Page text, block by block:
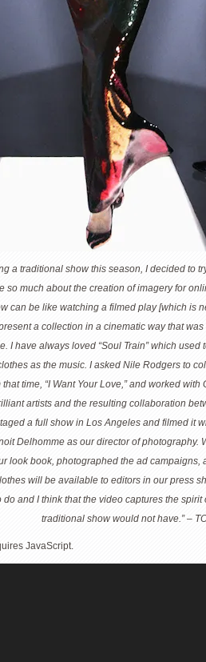
a traditional show this season, I decided to
so much about the creation of imagery for
can be like watching a filmed play [which is
a collection in a cinematic way that
I have always loved “Soul Train” which used
as the music. I asked Nile Rodgers to
time, “I Want Your Love,” and worked
artists and the resulting collaboration
a full show in Los Angeles and filmed it
Delhomme as our director of photography.
look book, photographed the ad campaigns,
will be available to editors in our press
do and I think that the video captures the
traditional show would not have.” –
JavaScript.